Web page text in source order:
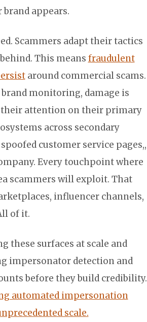
appears.
Scammers adapt their tactics
This means fraudulent
around commercial scams.
monitoring, damage is
their attention on their primary
across secondary
customer service pages,,
Every touchpoint where
scammers will exploit. That
influencer channels,
of it.
these surfaces at scale and
impersonator detection and
before they build credibility.
automated impersonation
scale.